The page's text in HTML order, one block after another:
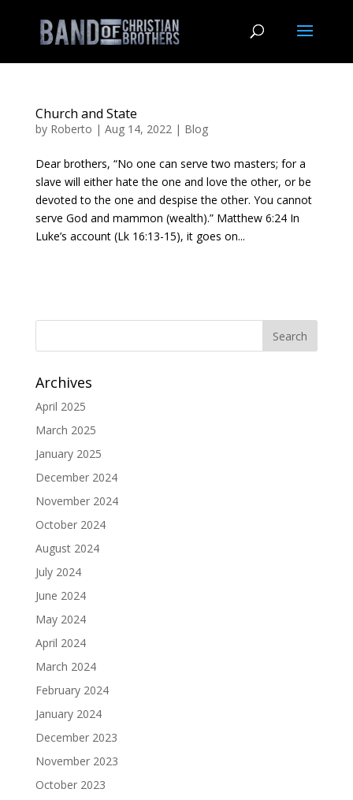
Church and State
by Roberto | Aug 14, 2022| Blog
Dear brothers, “No one can serve two masters; for a
slave will either hate the one and love the other, or be
devoted to the one and despise the other. You cannot
serve God and mammon (wealth).” Matthew 6:24 In
Luke’s account (Lk 16:13-15), it goes on...
Archives
April 2025
March 2025
January 2025
December 2024
November 2024
October 2024
August 2024
July 2024
June 2024
May 2024
April 2024
March 2024
February 2024
January 2024
December 2023
November 2023
October 2023